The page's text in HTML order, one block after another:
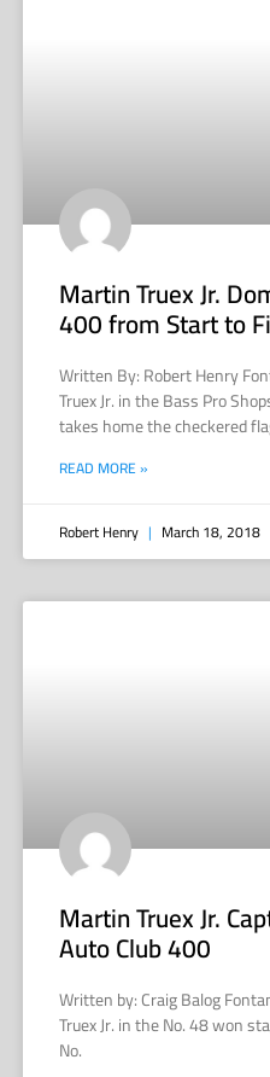
Martin Truex Jr.
400 from Start to
Written By: Robert Henry
Truex Jr. in the Bass Pro
takes home the checkered
READ MORE »
Robert Henry March 18, 2018
Martin Truex Jr.
Auto Club 400
Written by: Craig Balog
Truex Jr. in the No. 48 won
No.